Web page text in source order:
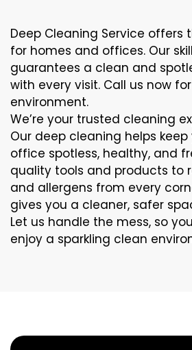
Deep Cleaning Service offers
for homes and offices. Our
guarantees a clean and
with every visit. Call us now
environment.
We’re your trusted cleaning
Our deep cleaning helps
office spotless, healthy, and
quality tools and products to
and allergens from every
gives you a cleaner, safer
Let us handle the mess, so
enjoy a sparkling clean